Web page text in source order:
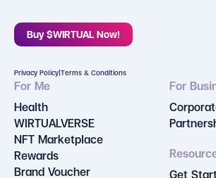
Buy $WIRTUAL Now!
Privacy Policy|Terms & Conditions
For Me
Health
WIRTUALVERSE
NFT Marketplace
Rewards
Brand Voucher
For
Get